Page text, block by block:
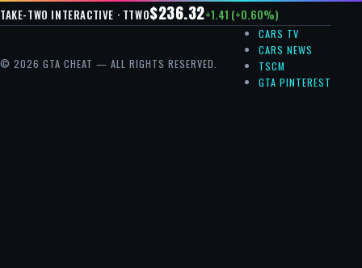
TAKE-TWO INTERACTIVE · TTWO$236.32+1.41 (+0.60%)
© 2026 GTA CHEAT — ALL RIGHTS RESERVED.
CARS TV
CARS NEWS
TSCM
GTA PINTEREST